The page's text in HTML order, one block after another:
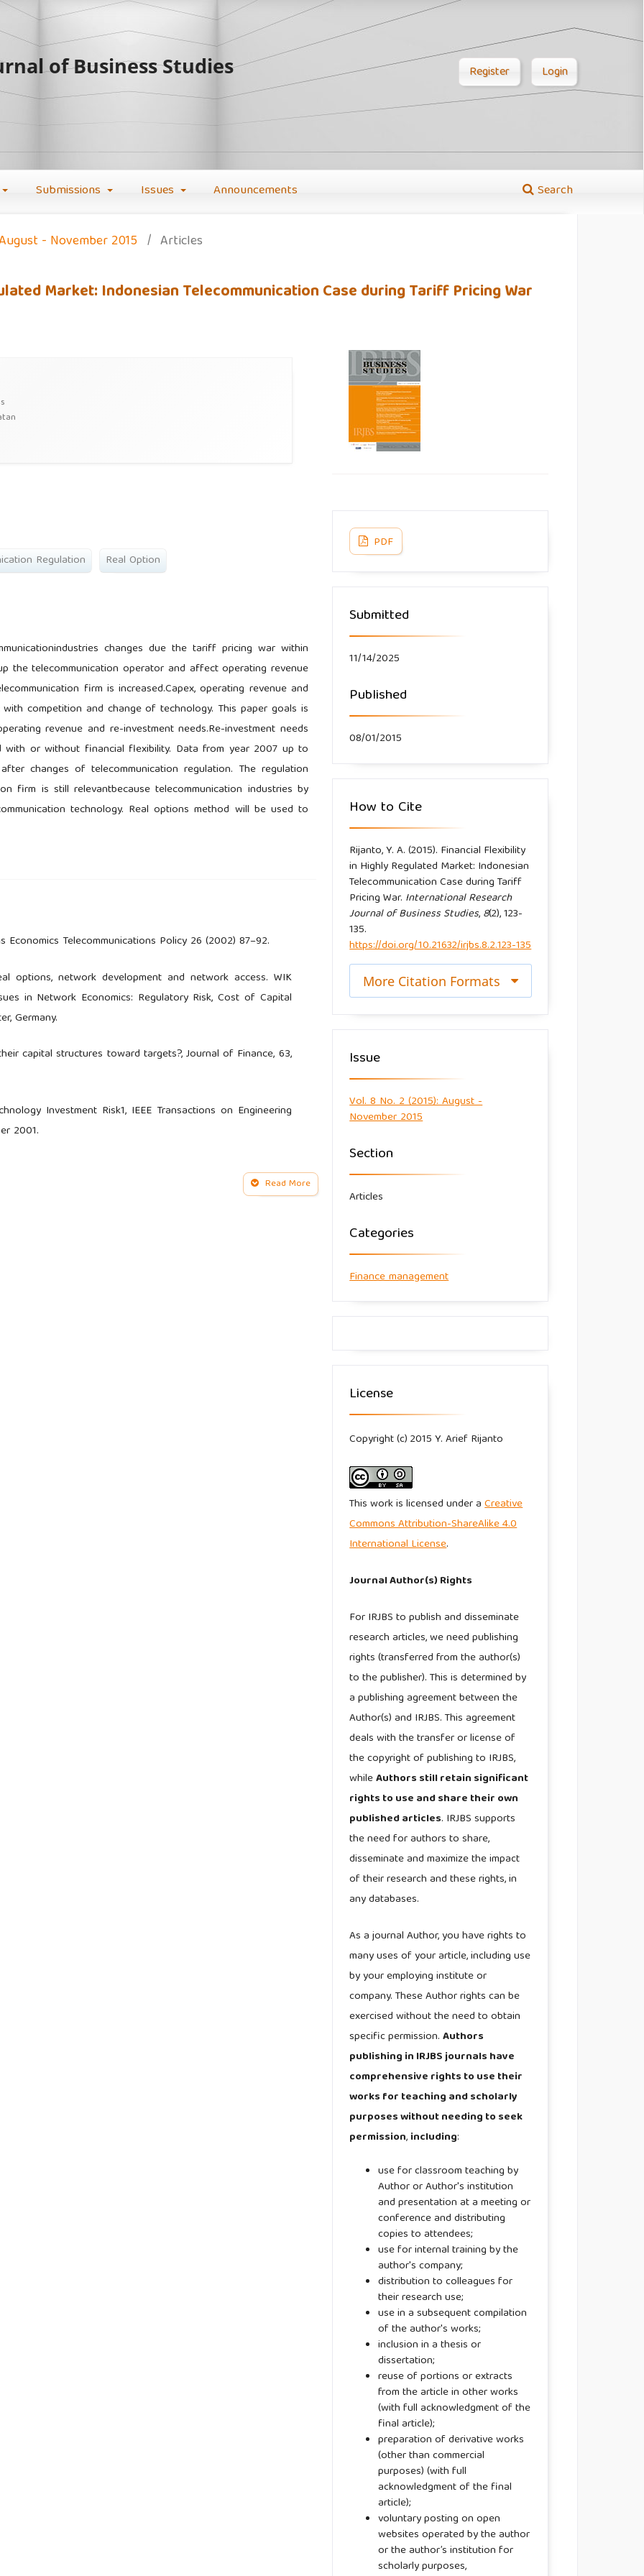
of Business Studies
Submissions Issues Announcements Search
Register Login
- November 2015 / Articles
Market: Indonesian Telecommunication Case during Tariff Pricing War
Regulation Real Option
changes due the tariff pricing war within
the telecommunication operator and affect operating revenue
firm is increased.Capex, operating revenue and
competition and change of technology. This paper goals is
revenue and re-investment needs.Re-investment needs
with or without financial flexibility. Data from year 2007 up to
changes of telecommunication regulation. The regulation
firm is still relevantbecause telecommunication industries by
technology. Real options method will be used to
Economics Telecommunications Policy 26 (2002) 87–92.
options, network development and network access. WIK
in Network Economics: Regulatory Risk, Cost of Capital
Germany.
capital structures toward targets?, Journal of Finance, 63,
Investment Risk1, IEEE Transactions on Engineering
2001.
Read More
PDF
Submitted
11/14/2025
Published
08/01/2015
How to Cite
Rijanto, Y. A. (2015). Financial Flexibility
in Highly Regulated Market: Indonesian
Telecommunication Case during Tariff
Pricing War. International Research
Journal of Business Studies,8(2), 123-
135.
https://doi.org/10.21632/irjbs.8.2.123-135
More Citation Formats
Issue
Vol. 8 No. 2 (2015): August -
November 2015
Section
Articles
Categories
Finance management
License
Copyright (c) 2015 Y. Arief Rijanto
This work is licensed under aCreative
Commons Attribution-ShareAlike 4.0
International License.
Journal Author(s) Rights
For IRJBS to publish and disseminate
research articles, we need publishing
rights (transferred from the author(s)
to the publisher). This is determined by
a publishing agreement between the
Author(s) and IRJBS. This agreement
deals with the transfer or license of
the copyright of publishing to IRJBS,
whileAuthors still retain significant
rights to use and share their own
published articles. IRJBS supports
the need for authors to share,
disseminate and maximize the impact
of their research and these rights, in
any databases.
As a journal Author, you have rights to
many uses of your article, including use
by your employing institute or
company. These Author rights can be
exercised without the need to obtain
specific permission.Authors
publishing in IRJBS journals have
comprehensive rights to use their
works for teaching and scholarly
purposes without needing to seek
permission,including:
use for classroom teaching by
Author or Author's institution
and presentation at a meeting or
conference and distributing
copies to attendees;
use for internal training by the
author's company;
distribution to colleagues for
their research use;
use in a subsequent compilation
of the author's works;
inclusion in a thesis or
dissertation;
reuse of portions or extracts
from the article in other works
(with full acknowledgment of the
final article);
preparation of derivative works
(other than commercial
purposes) (with full
acknowledgment of the final
article);
voluntary posting on open
websites operated by the author
or the author’s institution for
scholarly purposes,